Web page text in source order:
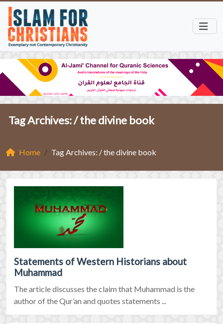
Tag Archives: /the divine book
Home Tag Archives: / the divine book
Statements of Western Historians about
Muhammad
The article discusses the claim that Muhammad is the
author of the Qur’an and quotes statements ...